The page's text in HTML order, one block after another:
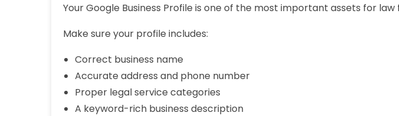
Your Google Business Profile is one of the most important assets for law
Make sure your profile includes:
Correct business name
Accurate address and phone number
Proper legal service categories
A keyword-rich business description